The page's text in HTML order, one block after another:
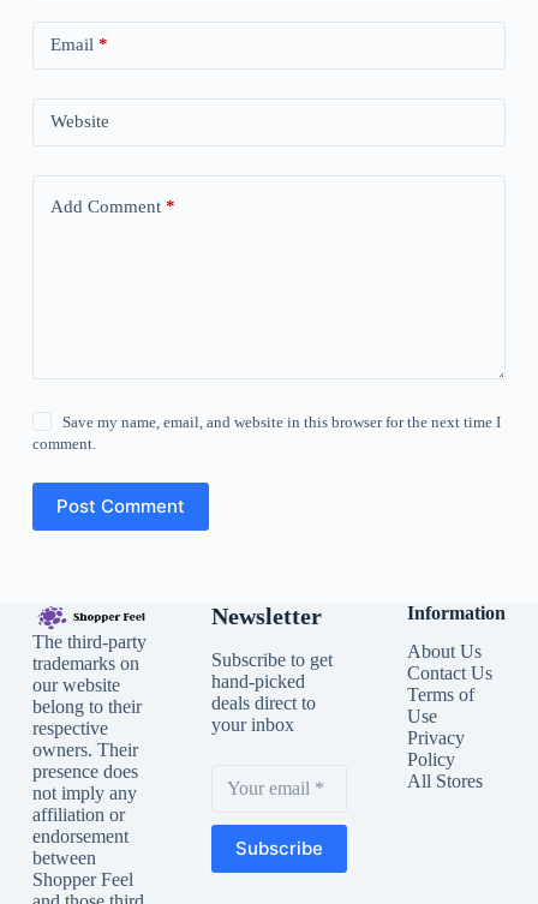
Email *
Website
Add Comment*
Save my name, email, and website in this browser for the next time I
comment.
Post Comment
The third-party
trademarks on
our website
belong to their
respective
owners. Their
presence does
not imply any
affiliation or
endorsement
between
Shopper Feel
Newsletter
Subscribe to get
hand-picked
deals direct to
your inbox
Subscribe
Information
About Us
Contact Us
Terms of
Use
Privacy
Policy
All Stores